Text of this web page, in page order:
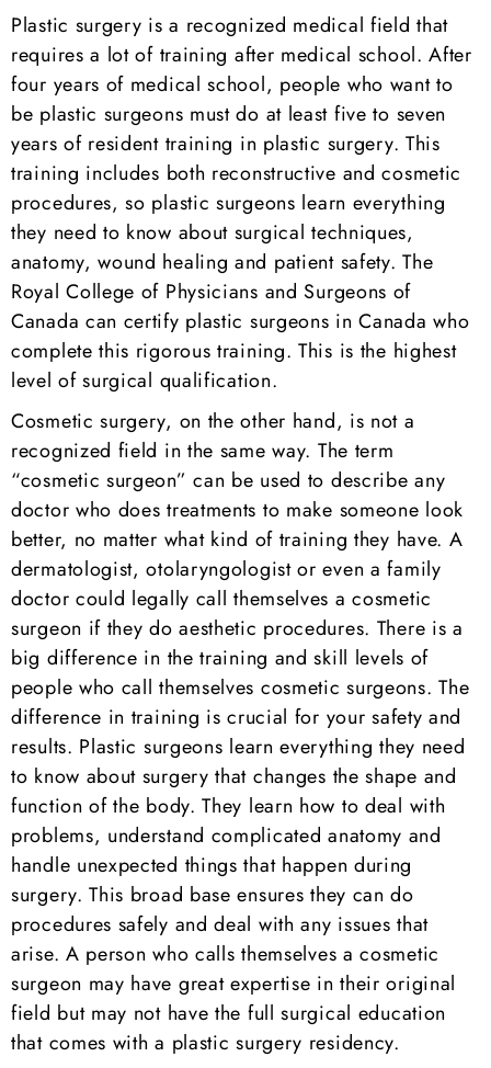
Plastic surgery is a recognized medical field that
requires a lot of training after medical school. After
four years of medical school, people who want to
be plastic surgeons must do at least five to seven
years of resident training in plastic surgery. This
training includes both reconstructive and cosmetic
procedures, so plastic surgeons learn everything
they need to know about surgical techniques,
anatomy, wound healing and patient safety. The
Royal College of Physicians and Surgeons of
Canada can certify plastic surgeons in Canada who
complete this rigorous training. This is the highest
level of surgical qualification.
Cosmetic surgery, on the other hand, is not a
recognized field in the same way. The term
“cosmetic surgeon” can be used to describe any
doctor who does treatments to make someone look
better, no matter what kind of training they have. A
dermatologist, otolaryngologist or even a family
doctor could legally call themselves a cosmetic
surgeon if they do aesthetic procedures. There is a
big difference in the training and skill levels of
people who call themselves cosmetic surgeons. The
difference in training is crucial for your safety and
results. Plastic surgeons learn everything they need
to know about surgery that changes the shape and
function of the body. They learn how to deal with
problems, understand complicated anatomy and
handle unexpected things that happen during
surgery. This broad base ensures they can do
procedures safely and deal with any issues that
arise. A person who calls themselves a cosmetic
surgeon may have great expertise in their original
field but may not have the full surgical education
that comes with a plastic surgery residency.